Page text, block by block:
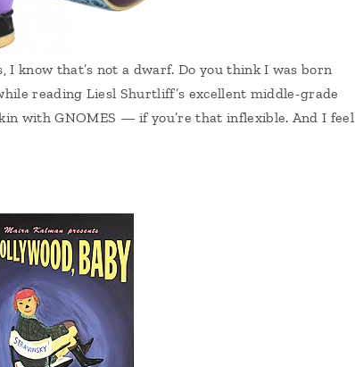
I know that’s not a dwarf. Do you think I was born
reading Liesl Shurtliff’s excellent middle-grade
with GNOMES — if you’re that inflexible. And I feel